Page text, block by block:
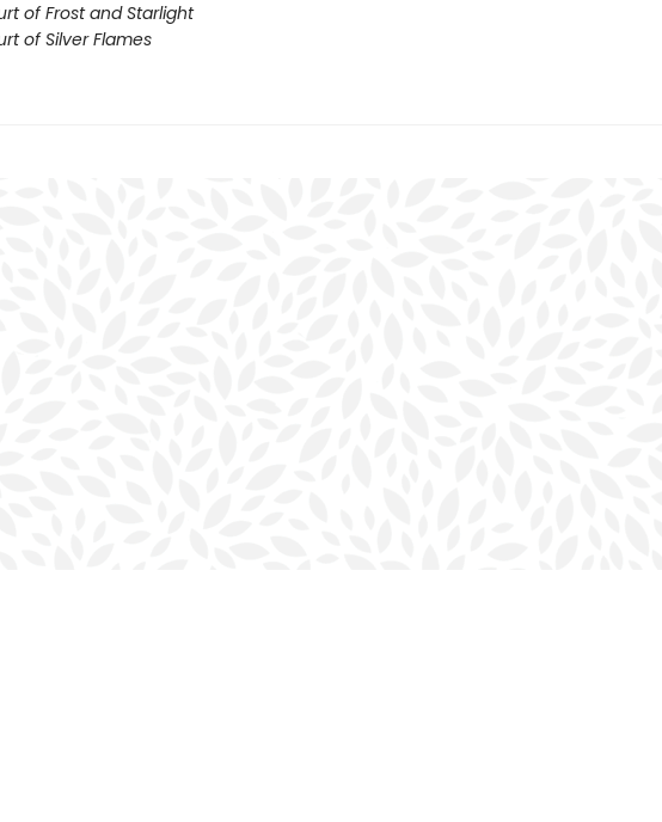
of Frost and Starlight
of Silver Flames